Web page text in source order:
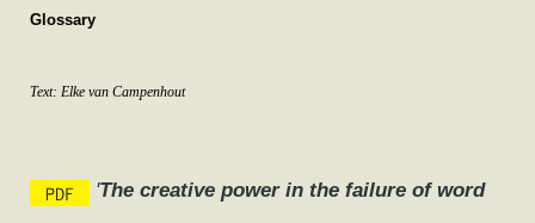
Glossary
Text: Elke van Campenhout
'The creative power in the failure of word